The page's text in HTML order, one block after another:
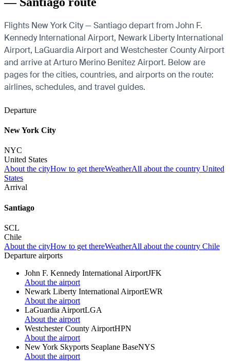
Flights New York City — Santiago depart from John F.
Kennedy International Airport, Newark Liberty International
Airport, LaGuardia Airport and Westchester County Airport
and arrive at Arturo Merino Benitez Airport. Below are
pages for the cities, countries, and airports on the route:
airlines, schedules, and travel guides.
Departure
New York City
NYC
United States
About the cityHow to get thereWeatherAll about the country United
States
Arrival
Santiago
SCL
Chile
About the cityHow to get thereWeatherAll about the country Chile
Departure airports
John F. Kennedy International AirportJFK
About the airport
Newark Liberty International AirportEWR
About the airport
LaGuardia AirportLGA
About the airport
Westchester County AirportHPN
About the airport
New York Skyports Seaplane BaseNYS
About the airport